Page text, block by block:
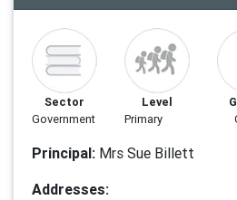
Sector
Government
Level
Primary
Principal: Mrs Sue Billett
Addresses: